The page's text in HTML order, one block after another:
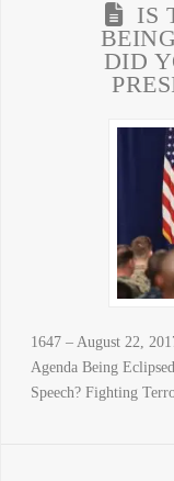
IS
DID
1647 – August 22,
Agenda Being
Speech? Fighting